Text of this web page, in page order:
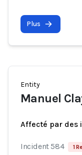
Plus
Entity
Manuel
Affecté par des
Incident 584 1